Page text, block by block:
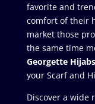
favorite and
comfort of their
market those
the same time
Georgette Hijabs
your Scarf and
Discover a wide